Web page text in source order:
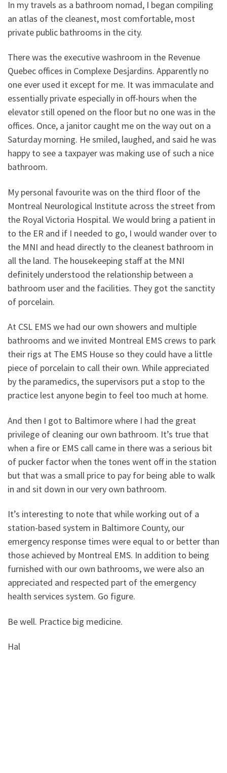
In my travels as a bathroom nomad, I began compiling
an atlas of the cleanest, most comfortable, most
private public bathrooms in the city.
There was the executive washroom in the Revenue
Quebec offices in Complexe Desjardins. Apparently no
one ever used it except for me. It was immaculate and
essentially private especially in off-hours when the
elevator still opened on the floor but no one was in the
offices. Once, a janitor caught me on the way out on a
Saturday morning. He smiled, laughed, and said he was
happy to see a taxpayer was making use of such a nice
bathroom.
My personal favourite was on the third floor of the
Montreal Neurological Institute across the street from
the Royal Victoria Hospital. We would bring a patient in
to the ER and if I needed to go, I would wander over to
the MNI and head directly to the cleanest bathroom in
all the land. The housekeeping staff at the MNI
definitely understood the relationship between a
bathroom user and the facilities. They got the sanctity
of porcelain.
At CSL EMS we had our own showers and multiple
bathrooms and we invited Montreal EMS crews to park
their rigs at The EMS House so they could have a little
piece of porcelain to call their own. While appreciated
by the paramedics, the supervisors put a stop to the
practice lest anyone begin to feel too much at home.
And then I got to Baltimore where I had the great
privilege of cleaning our own bathroom. It’s true that
when a fire or EMS call came in there was a serious bit
of pucker factor when the tones went off in the station
but that was a small price to pay for being able to walk
in and sit down in our very own bathroom.
It’s interesting to note that while working out of a
station-based system in Baltimore County, our
emergency response times were equal to or better than
those achieved by Montreal EMS. In addition to being
furnished with our own bathrooms, we were also an
appreciated and respected part of the emergency
health services system. Go figure.
Be well. Practice big medicine.
Hal